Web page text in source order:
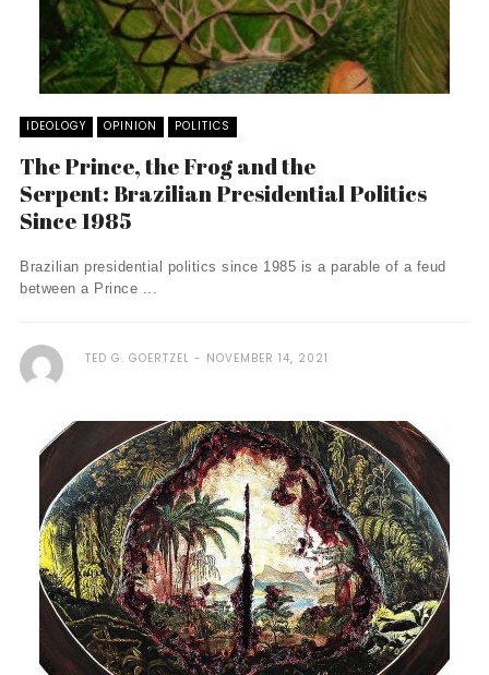
IDEOLOGY OPINION POLITICS
The Prince, the Frog and the
Serpent: Brazilian Presidential Politics
Since 1985
Brazilian presidential politics since 1985 is a parable of a feud
between a Prince ...
TED G. GOERTZEL NOVEMBER 14, 2021